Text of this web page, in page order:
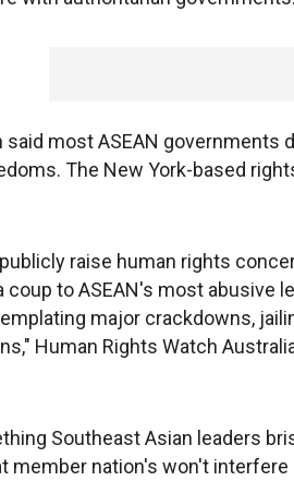
said most ASEAN
The New York-based
raise human rights
coup to ASEAN's most abusive
major crackdowns,
Human Rights Watch
Southeast Asian leaders
member nation's won't